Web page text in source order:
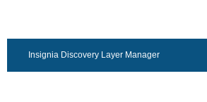
Insignia Discovery Layer Manager